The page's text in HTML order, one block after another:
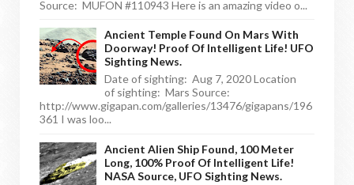
Source: MUFON #110943 Here is an amazing video o...
Ancient Temple Found On Mars With
Doorway! Proof Of Intelligent Life! UFO
Sighting News.
Date of sighting: Aug 7, 2020 Location
of sighting: Mars Source:
http://www.gigapan.com/galleries/13476/gigapans/196
361 I was loo...
Ancient Alien Ship Found, 100 Meter
Long, 100% Proof Of Intelligent Life!
NASA Source, UFO Sighting News.